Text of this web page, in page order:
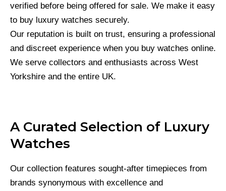
verified before being offered for sale. We make it easy
to buy luxury watches securely.
Our reputation is built on trust, ensuring a professional
and discreet experience when you buy watches online.
We serve collectors and enthusiasts across West
Yorkshire and the entire UK.
A Curated Selection of Luxury
Watches
Our collection features sought-after timepieces from
brands synonymous with excellence and